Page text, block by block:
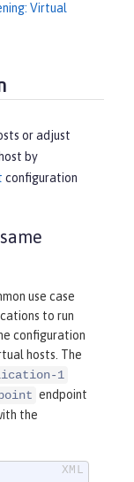
Virtual
or adjust
by
configuration
use case
to run
configuration
hosts. The
1
endpoint
the